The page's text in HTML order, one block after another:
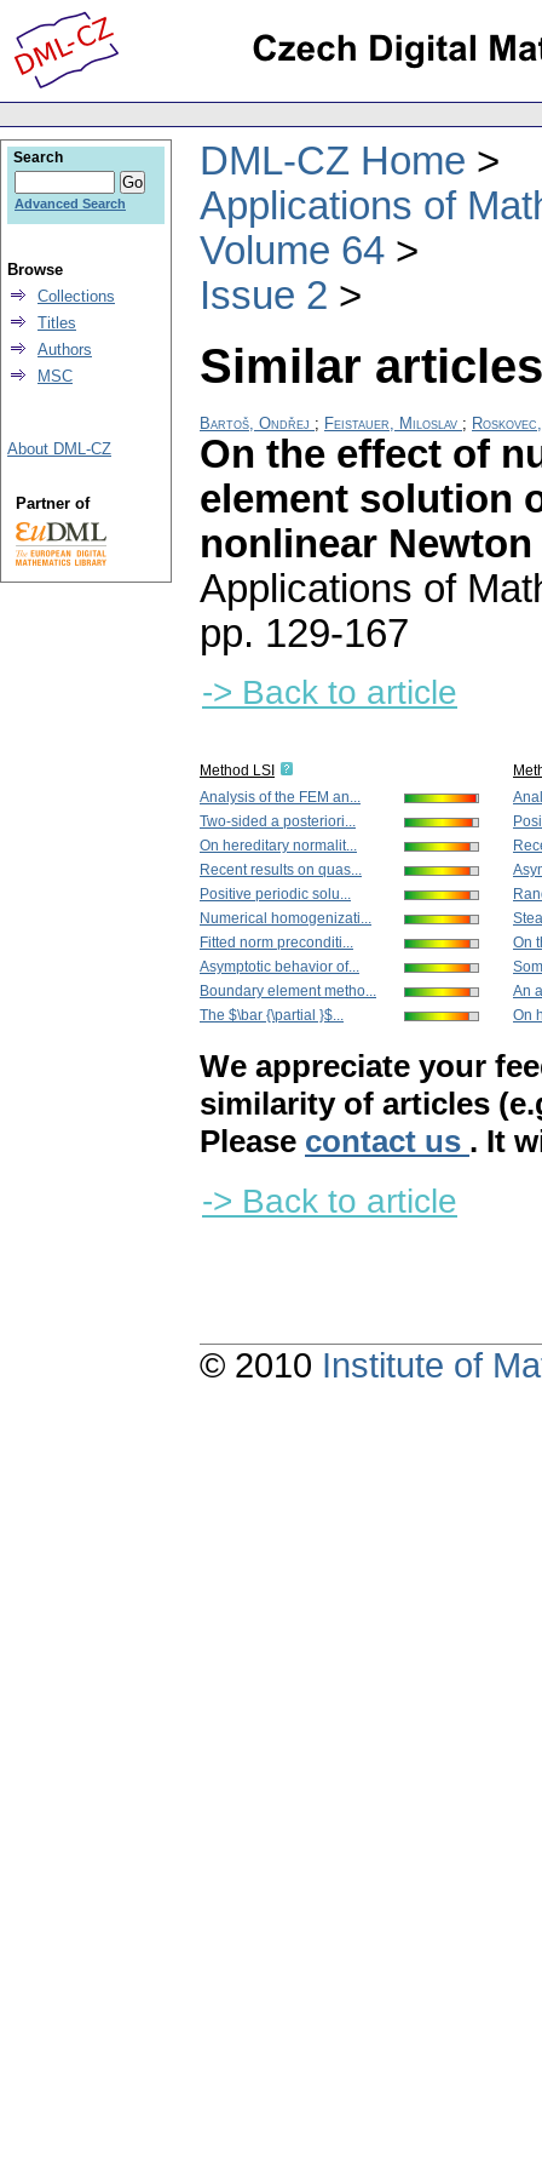
DML-CZ Home
Applications of
Volume 64
Issue 2
Similar
Bartoš, Ondřej ; Feistauer, Miloslav ;
On the effect of
element solution
nonlinear
Applications of
pp. 129-167
-> Back to article
Method LSI
Analysis of the FEM an...
Two-sided a posteriori...
On hereditary normalit...
Recent results on quas...
Positive periodic solu...
Numerical homogenizati...
Fitted norm preconditi...
Asymptotic behavior of...
Boundary element metho...
The $\bar {\partial }$...
On
An
On
We appreciate your
similarity of articles
Please contact us . It
-> Back to article
Search
Advanced Search
Browse
Collections
Titles
Authors
MSC
About DML-CZ
Partner of
© 2010 Institute of